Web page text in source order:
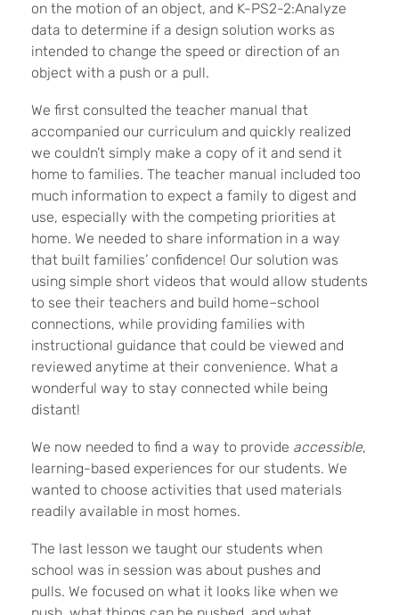
on the motion of an object, and K-PS2-2:Analyze
data to determine if a design solution works as
intended to change the speed or direction of an
object with a push or a pull.
We first consulted the teacher manual that
accompanied our curriculum and quickly realized
we couldn’t simply make a copy of it and send it
home to families. The teacher manual included too
much information to expect a family to digest and
use, especially with the competing priorities at
home. We needed to share information in a way
that built families’ confidence! Our solution was
using simple short videos that would allow students
to see their teachers and build home–school
connections, while providing families with
instructional guidance that could be viewed and
reviewed anytime at their convenience. What a
wonderful way to stay connected while being
distant!
We now needed to find a way to provide accessible,
learning-based experiences for our students. We
wanted to choose activities that used materials
readily available in most homes.
The last lesson we taught our students when
school was in session was about pushes and
pulls. We focused on what it looks like when we